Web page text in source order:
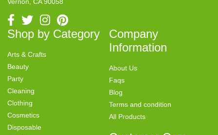
Shop by Category
Arts & Crafts
Beauty
Party
Cleaning
Clothing
Cosmetics
Disposable
Company
Information
About Us
Faqs
Blog
Terms and condition
All Products